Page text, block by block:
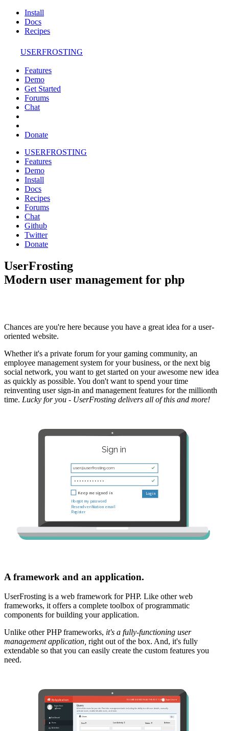
Install
Docs
Recipes
USERFROSTING
Features
Demo
Get Started
Forums
Chat
Donate
USERFROSTING
Features
Demo
Install
Docs
Recipes
Forums
Chat
Github
Twitter
Donate
UserFrosting
Modern user management for php
Chances are you're here because you have a great idea for a user-
oriented website.
Whether it's a private forum for your gaming community, an
employee management system for your business, or the next big
social network, you want to get started on your awesome new idea
as quickly as possible. You don't want to spend your time
reinventing user sign-in and management features for the millionth
time. Lucky for you - UserFrosting delivers all of this and more!
A framework and an application.
UserFrosting is a web framework for PHP. Like other web
frameworks, it offers a complete toolbox of programmatic
components for building your application.
Unlike other PHP frameworks, it's a fully-functioning user
management application, right out of the box. And, it's fully
extendable so that you can easily create the custom features you
need.